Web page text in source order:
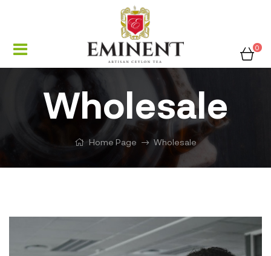
0
Wholesale
Home Page Wholesale